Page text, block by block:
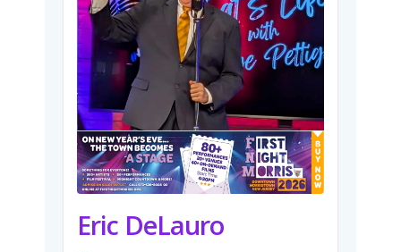
Eric DeLauro